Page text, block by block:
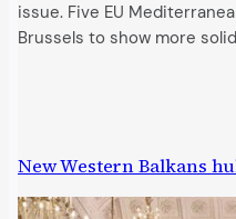
issue. Five EU
Brussels to show more
New Western Balkans